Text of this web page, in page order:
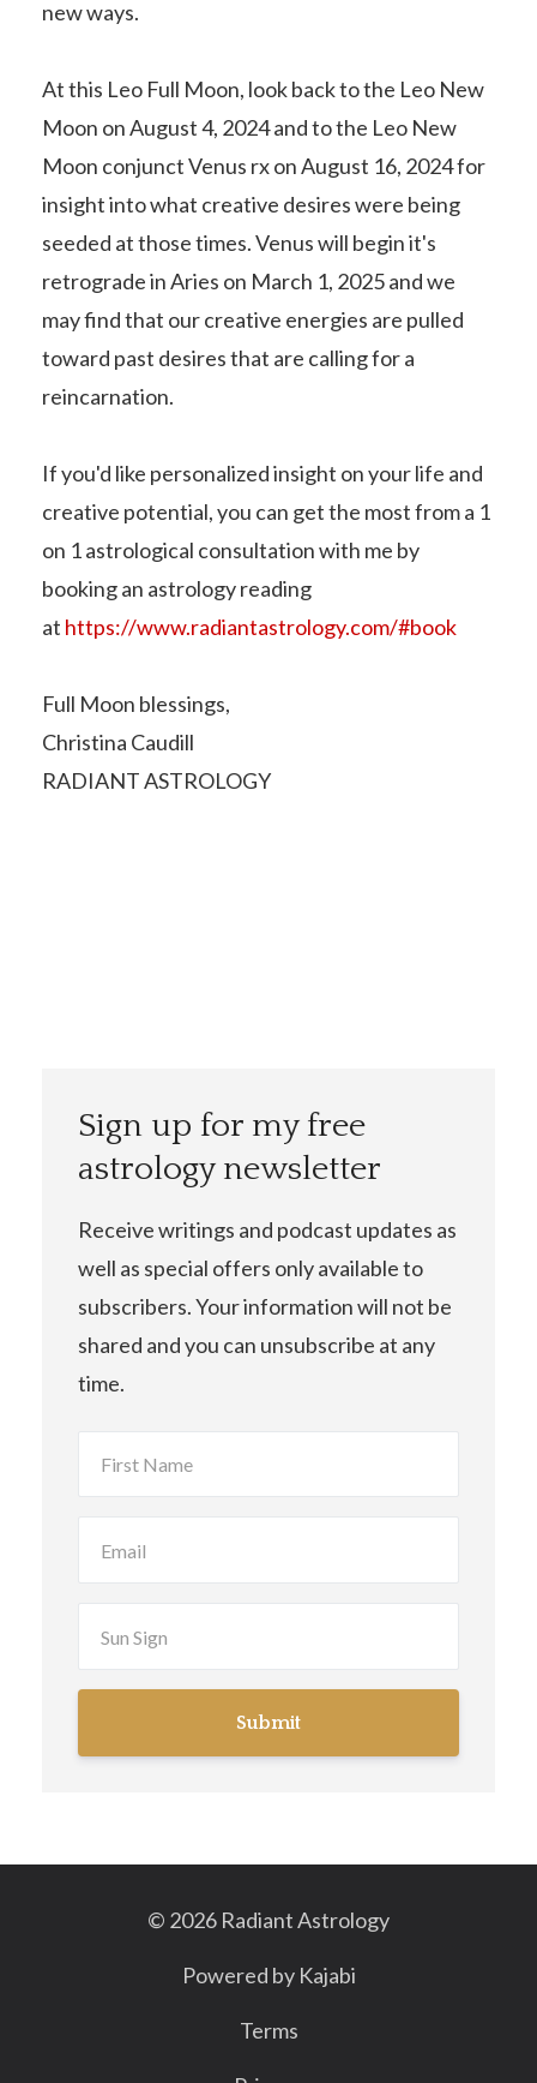
new ways.
At this Leo Full Moon, look back to the Leo New
Moon on August 4, 2024 and to the Leo New
Moon conjunct Venus rx on August 16, 2024 for
insight into what creative desires were being
seeded at those times. Venus will begin it's
retrograde in Aries on March 1, 2025 and we
may find that our creative energies are pulled
toward past desires that are calling for a
reincarnation.
If you'd like personalized insight on your life and
creative potential, you can get the most from a 1
on 1 astrological consultation with me by
booking an astrology reading
at https://www.radiantastrology.com/#book
Full Moon blessings,
Christina Caudill
RADIANT ASTROLOGY
Sign up for my free
astrology newsletter
Receive writings and podcast updates as
well as special offers only available to
subscribers. Your information will not be
shared and you can unsubscribe at any
time.
Submit
© 2026 Radiant Astrology
Powered by Kajabi
Terms